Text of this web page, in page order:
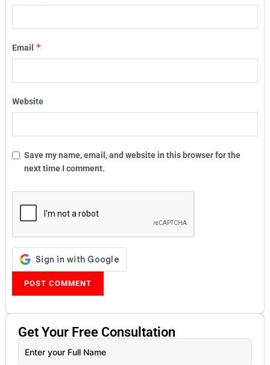
Email *
Website
Save my name, email, and website in this browser for the
next time I comment.
Get Your Free Consultation